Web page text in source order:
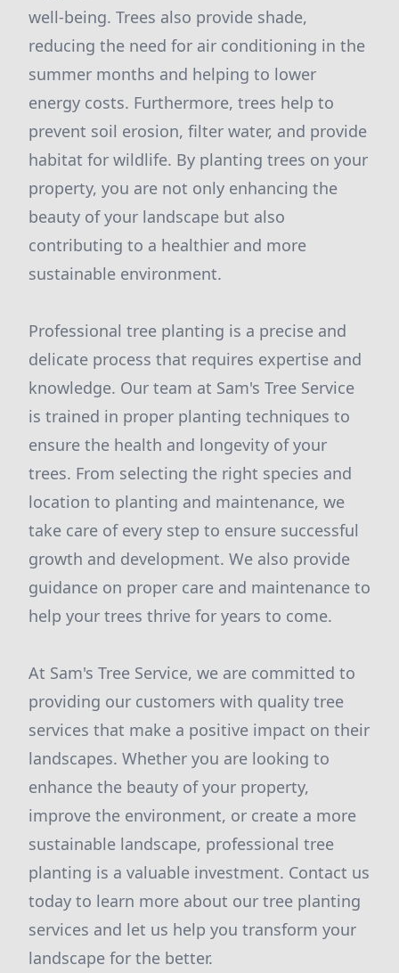
well-being. Trees also provide shade,
reducing the need for air conditioning in the
summer months and helping to lower
energy costs. Furthermore, trees help to
prevent soil erosion, filter water, and provide
habitat for wildlife. By planting trees on your
property, you are not only enhancing the
beauty of your landscape but also
contributing to a healthier and more
sustainable environment.
Professional tree planting is a precise and
delicate process that requires expertise and
knowledge. Our team at Sam's Tree Service
is trained in proper planting techniques to
ensure the health and longevity of your
trees. From selecting the right species and
location to planting and maintenance, we
take care of every step to ensure successful
growth and development. We also provide
guidance on proper care and maintenance to
help your trees thrive for years to come.
At Sam's Tree Service, we are committed to
providing our customers with quality tree
services that make a positive impact on their
landscapes. Whether you are looking to
enhance the beauty of your property,
improve the environment, or create a more
sustainable landscape, professional tree
planting is a valuable investment. Contact us
today to learn more about our tree planting
services and let us help you transform your
landscape for the better.